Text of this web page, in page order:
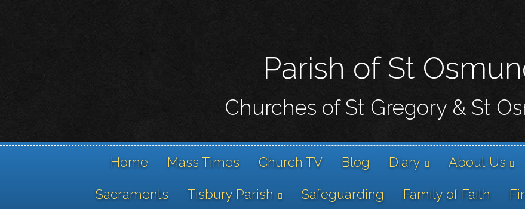
content
Parish of St
Churches of St Gregory & St
Home Mass Times Church TV Blog Diary About Us
Sacraments Tisbury Parish Safeguarding Family of Faith